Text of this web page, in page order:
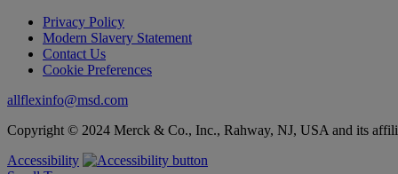
Privacy Policy
Modern Slavery Statement
Contact Us
Cookie Preferences
allflexinfo@msd.com
Copyright © 2024 Merck & Co., Inc., Rahway, NJ, USA and its
Accessibility